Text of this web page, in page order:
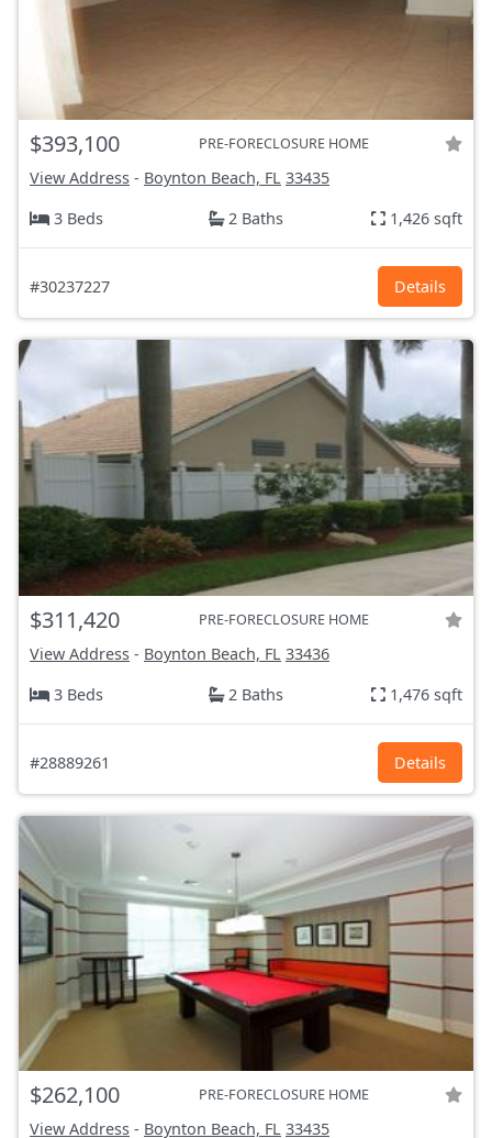
$393,100 PRE-FORECLOSURE HOME
View Address - Boynton Beach, FL 33435
3 Beds
2 Baths 1,426 sqft
#30237227 Details
$311,420 PRE-FORECLOSURE HOME
View Address - Boynton Beach, FL 33436
3 Beds
2 Baths 1,476 sqft
#28889261 Details
$262,100 PRE-FORECLOSURE HOME
View Address - Boynton Beach, FL 33435